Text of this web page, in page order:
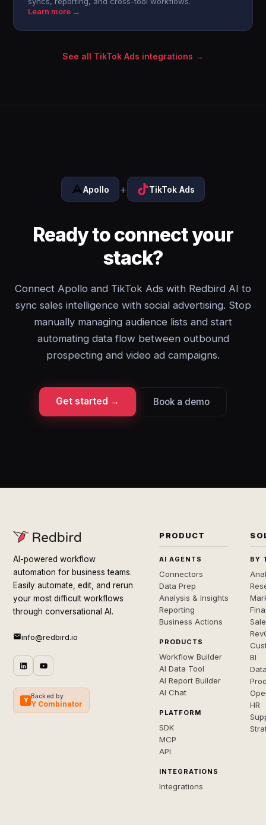
Learn more →
See all TikTok Ads integrations →
Apollo + TikTok Ads
Ready to connect your
stack?
Connect Apollo and TikTok Ads with Redbird AI to
sync sales intelligence with social advertising. Stop
manually managing audience lists and start
automating data flow between outbound
prospecting and video ad campaigns.
Get started → Book a demo
AI-powered workflow
automation for business teams.
Easily automate, edit, and rerun
your most difficult workflows
through conversational AI.
info@redbird.io
Y
Backed by
Y Combinator
PRODUCT
AI AGENTS
Connectors
Data Prep
Analysis & Insights
Reporting
Business Actions
PRODUCTS
Workflow Builder
AI Data Tool
AI Report Builder
AI Chat
PLATFORM
SDK
MCP
API
INTEGRATIONS
Integrations
BY
BI
HR